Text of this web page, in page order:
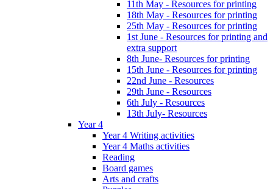
11th May - Resources for printing
18th May - Resources for printing
25th May - Resources for printing
1st June - Resources for printing and
extra support
8th June- Resources for printing
15th June - Resources for printing
22nd June - Resources
29th June - Resources
6th July - Resources
13th July- Resources
Year 4
Year 4 Writing activities
Year 4 Maths activities
Reading
Board games
Arts and crafts